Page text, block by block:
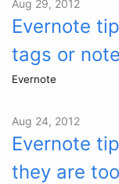
Aug 29, 2012
Evernote
tags or
Evernote
Aug 24, 2012
Evernote
they are